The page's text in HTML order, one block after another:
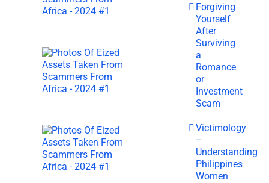
Forgiving
Yourself
After
Surviving
a
Romance
or
Investment
Scam
Victimology
–
Understanding
Philippines
Women